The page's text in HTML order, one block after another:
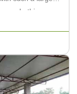
In this